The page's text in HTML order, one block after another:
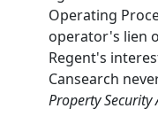
Operating
operator's lien
Regent's
Cansearch
Property Security